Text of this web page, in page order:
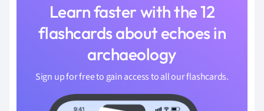
Learn faster with the 12
flashcards about echoes in
archaeology
Sign up for free to gain access to all our flashcards.